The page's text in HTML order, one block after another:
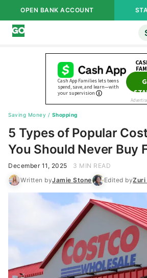
OPEN BANK ACCOUNT
Saving Money / Shopping
5 Types of Popular
You Should Never Buy
December 11, 2025
3 MIN READ
Written byJamie Stone Edited byZuri